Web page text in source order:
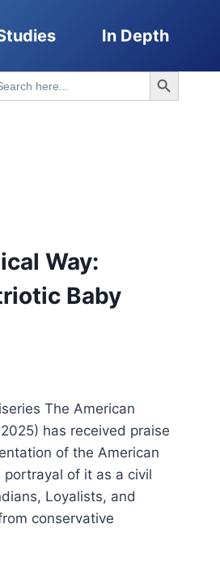
In Depth
Search Button
Way:
Baby
The American
has received praise
of the American
portrayal of it as a civil
Loyalists, and
conservative